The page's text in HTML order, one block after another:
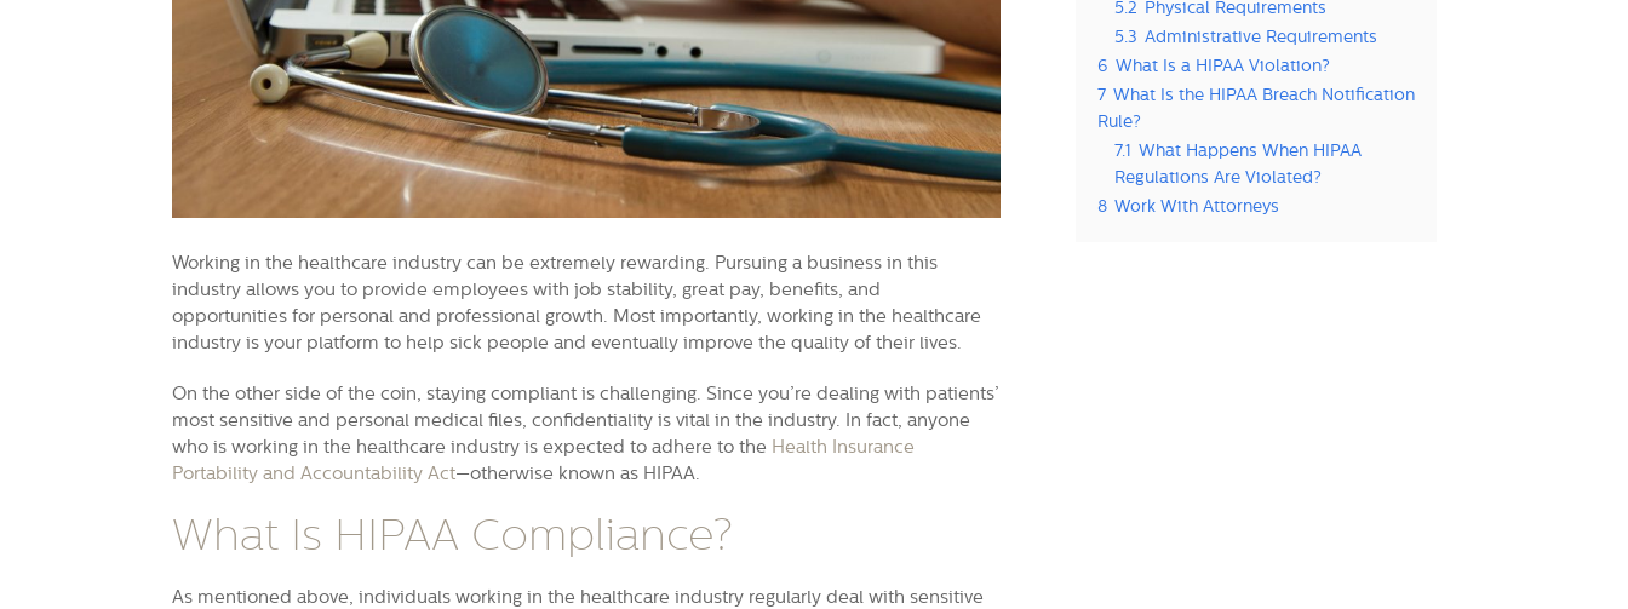
Working in the healthcare industry can be extremely rewarding. Pursuing a business in this
industry allows you to provide employees with job stability, great pay, benefits, and
opportunities for personal and professional growth. Most importantly, working in the healthcare
industry is your platform to help sick people and eventually improve the quality of their lives.
On the other side of the coin, staying compliant is challenging. Since you’re dealing with patients’
most sensitive and personal medical files, confidentiality is vital in the industry. In fact, anyone
who is working in the healthcare industry is expected to adhere to the Health Insurance
Portability and Accountability Act—otherwise known as HIPAA.
What Is HIPAA Compliance?
As mentioned above, individuals working in the healthcare industry regularly deal with sensitive
5.2 Physical Requirements
5.3 Administrative Requirements
6 What Is a HIPAA Violation?
7 What Is the HIPAA Breach Notification
Rule?
7.1 What Happens When HIPAA
Regulations Are Violated?
8 Work With Attorneys